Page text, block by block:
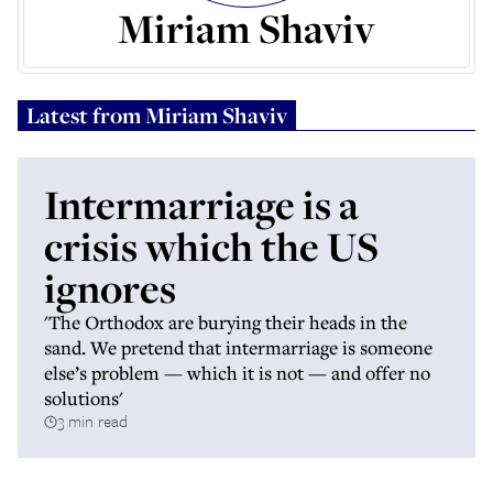
Miriam Shaviv
Latest fromMiriam Shaviv
Intermarriage is a
crisis which the US
ignores
'The Orthodox are burying their heads in the
sand. We pretend that intermarriage is someone
else’s problem — which it is not — and offer no
solutions'
3 min read